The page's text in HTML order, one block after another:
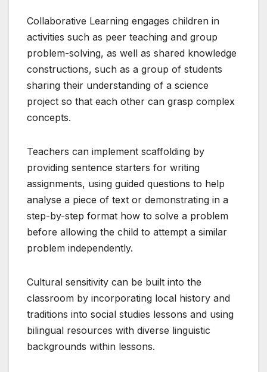
Collaborative Learning engages children in
activities such as peer teaching and group
problem-solving, as well as shared knowledge
constructions, such as a group of students
sharing their understanding of a science
project so that each other can grasp complex
concepts.
Teachers can implement scaffolding by
providing sentence starters for writing
assignments, using guided questions to help
analyse a piece of text or demonstrating in a
step-by-step format how to solve a problem
before allowing the child to attempt a similar
problem independently.
Cultural sensitivity can be built into the
classroom by incorporating local history and
traditions into social studies lessons and using
bilingual resources with diverse linguistic
backgrounds within lessons.